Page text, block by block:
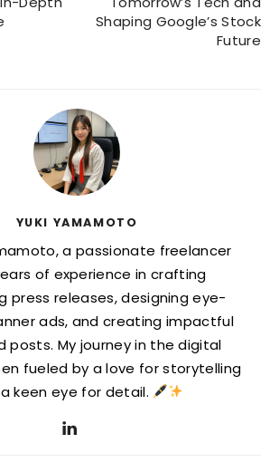
Shaping Google’s Stock
Future
YUKI YAMAMOTO
a passionate freelancer
of experience in crafting
press releases, designing eye-
ads, and creating impactful
posts. My journey in the digital
fueled by a love for storytelling
keen eye for detail.